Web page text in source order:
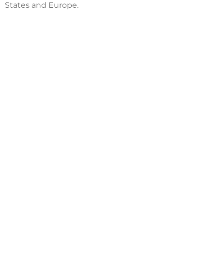
States and Europe.